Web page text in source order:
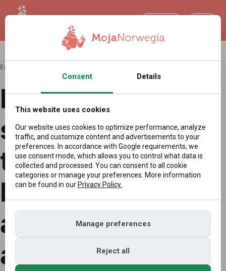
English
Drones,
sabotage, and
tensions in the
Baltic. Poland
and Norway take
action
Consent Details
This website uses cookies
Our website uses cookies to optimize performance, analyze
traffic, and customize content and advertisements to your
preferences. In accordance with Google requirements, we
use consent mode, which allows you to control what data is
collected and processed. You can consent to all cookie
categories or manage your preferences. More information
can be found in our Privacy Policy.
Manage preferences
Reject all